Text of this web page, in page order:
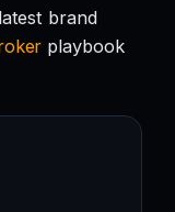
brand
playbook